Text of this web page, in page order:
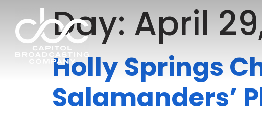
Day:April
Holly Springs
Salamanders’